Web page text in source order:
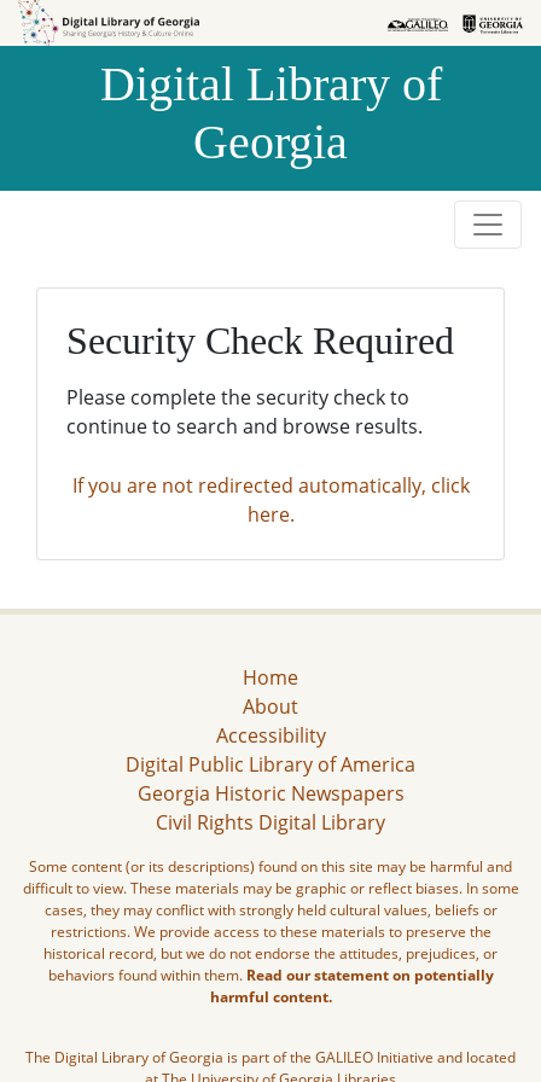
Skip to
Skip to
Digital Library of
Georgia
Security Check Required
Please complete the security check to
continue to search and browse results.
If you are not redirected automatically, click
here.
Home
About
Accessibility
Digital Public Library of America
Georgia Historic Newspapers
Civil Rights Digital Library
Some content (or its descriptions) found on this site may be harmful and
difficult to view. These materials may be graphic or reflect biases. In some
cases, they may conflict with strongly held cultural values, beliefs or
restrictions. We provide access to these materials to preserve the
historical record, but we do not endorse the attitudes, prejudices, or
behaviors found within them. Read our statement on potentially
harmful content.
The Digital Library of Georgia is part of the GALILEO Initiative and located